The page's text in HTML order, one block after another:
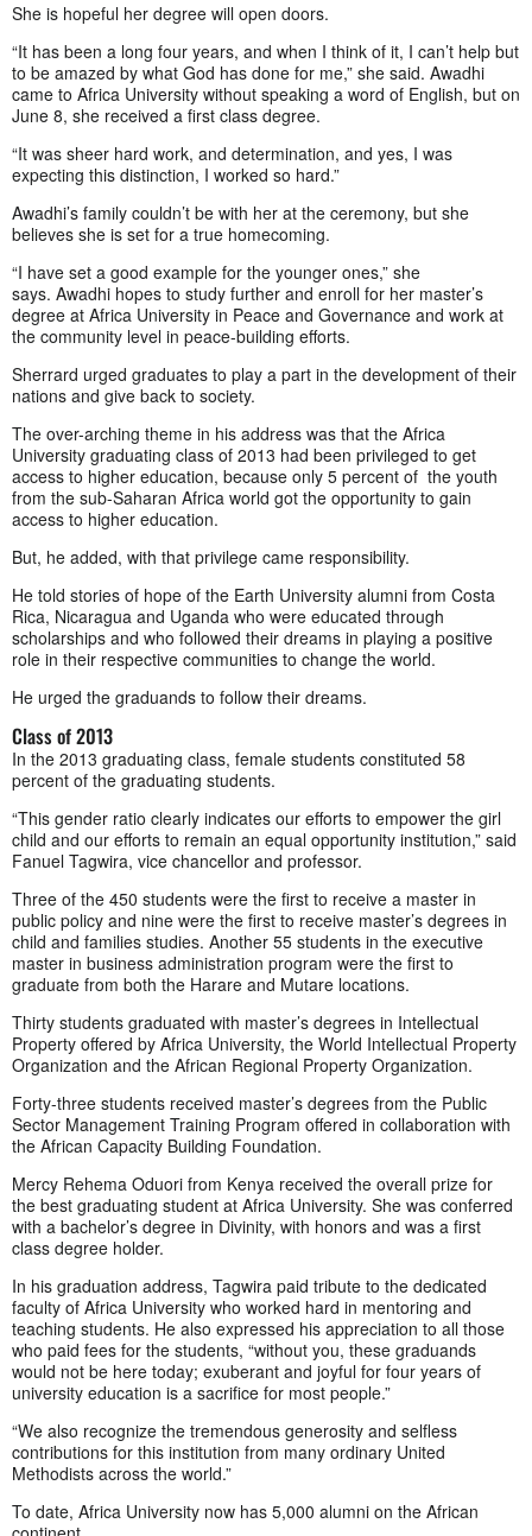
She is hopeful her degree will open doors.
“It has been a long four years, and when I think of it, I can’t help but
to be amazed by what God has done for me,” she said. Awadhi
came to Africa University without speaking a word of English, but on
June 8, she received a first class degree.
“It was sheer hard work, and determination, and yes, I was
expecting this distinction, I worked so hard.”
Awadhi’s family couldn’t be with her at the ceremony, but she
believes she is set for a true homecoming.
“I have set a good example for the younger ones,” she
says. Awadhi hopes to study further and enroll for her master’s
degree at Africa University in Peace and Governance and work at
the community level in peace-building efforts.
Sherrard urged graduates to play a part in the development of their
nations and give back to society.
The over-arching theme in his address was that the Africa
University graduating class of 2013 had been privileged to get
access to higher education, because only 5 percent of the youth
from the sub-Saharan Africa world got the opportunity to gain
access to higher education.
But, he added, with that privilege came responsibility.
He told stories of hope of the Earth University alumni from Costa
Rica, Nicaragua and Uganda who were educated through
scholarships and who followed their dreams in playing a positive
role in their respective communities to change the world.
He urged the graduands to follow their dreams.
Class of 2013
In the 2013 graduating class, female students constituted 58
percent of the graduating students.
“This gender ratio clearly indicates our efforts to empower the girl
child and our efforts to remain an equal opportunity institution,” said
Fanuel Tagwira, vice chancellor and professor.
Three of the 450 students were the first to receive a master in
public policy and nine were the first to receive master’s degrees in
child and families studies. Another 55 students in the executive
master in business administration program were the first to
graduate from both the Harare and Mutare locations.
Thirty students graduated with master’s degrees in Intellectual
Property offered by Africa University, the World Intellectual Property
Organization and the African Regional Property Organization.
Forty-three students received master’s degrees from the Public
Sector Management Training Program offered in collaboration with
the African Capacity Building Foundation.
Mercy Rehema Oduori from Kenya received the overall prize for
the best graduating student at Africa University. She was conferred
with a bachelor’s degree in Divinity, with honors and was a first
class degree holder.
In his graduation address, Tagwira paid tribute to the dedicated
faculty of Africa University who worked hard in mentoring and
teaching students. He also expressed his appreciation to all those
who paid fees for the students, “without you, these graduands
would not be here today; exuberant and joyful for four years of
university education is a sacrifice for most people.”
“We also recognize the tremendous generosity and selfless
contributions for this institution from many ordinary United
Methodists across the world.”
To date, Africa University now has 5,000 alumni on the African